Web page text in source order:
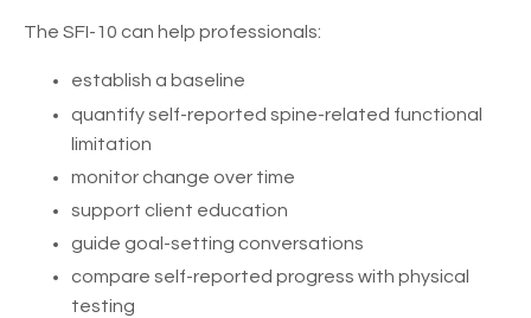
The SFI-10 can help professionals:
establish a baseline
quantify self-reported spine-related functional
limitation
monitor change over time
support client education
guide goal-setting conversations
compare self-reported progress with physical
testing